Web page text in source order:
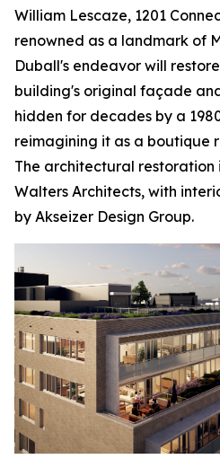
William Lescaze, 1201
renowned as a landmark of
Duball's endeavor will
building's original façade
hidden for decades by a
reimagining it as a boutique
The architectural restoration
Walters Architects, with
by Akseizer Design Group.